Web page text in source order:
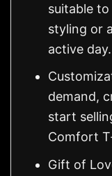
suitable
styling or
active
demand,
start
Comfort
Gift of